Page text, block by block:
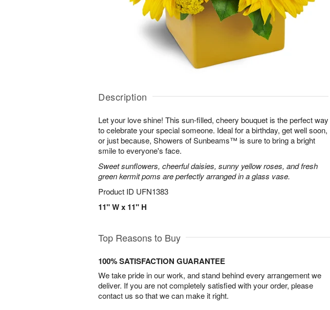
Description
Let your love shine! This sun-filled, cheery bouquet is the perfect way
to celebrate your special someone. Ideal for a birthday, get well soon,
or just because, Showers of Sunbeams™ is sure to bring a bright
smile to everyone's face.
Sweet sunflowers, cheerful daisies, sunny yellow roses, and fresh
green kermit poms are perfectly arranged in a glass vase.
Product ID UFN1383
11" W x 11" H
Top Reasons to Buy
100% SATISFACTION GUARANTEE
We take pride in our work, and stand behind every arrangement we
deliver. If you are not completely satisfied with your order, please
contact us so that we can make it right.